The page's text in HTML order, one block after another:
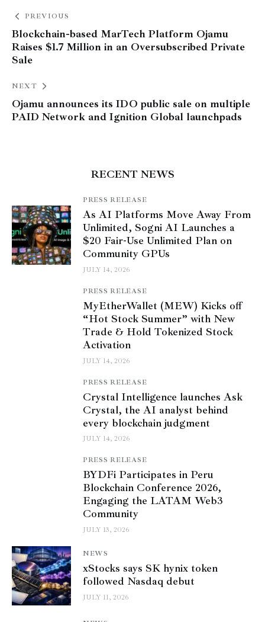
PREVIOUS
Blockchain-based MarTech Platform Ojamu
Raises $1.7 Million in an Oversubscribed Private
Sale
NEXT
Ojamu announces its IDO public sale on multiple
PAID Network and Ignition Global launchpads
RECENT NEWS
PRESS RELEASE
As AI Platforms Move Away From
Unlimited, Sogni AI Launches a
$20 Fair-Use Unlimited Plan on
Community GPUs
JULY 14, 2026
PRESS RELEASE
MyEtherWallet (MEW) Kicks off
“Hot Stock Summer” with New
Trade & Hold Tokenized Stock
Activation
JULY 14, 2026
PRESS RELEASE
Crystal Intelligence launches Ask
Crystal, the AI analyst behind
every blockchain judgment
JULY 14, 2026
PRESS RELEASE
BYDFi Participates in Peru
Blockchain Conference 2026,
Engaging the LATAM Web3
Community
JULY 13, 2026
NEWS
xStocks says SK hynix token
followed Nasdaq debut
JULY 11, 2026